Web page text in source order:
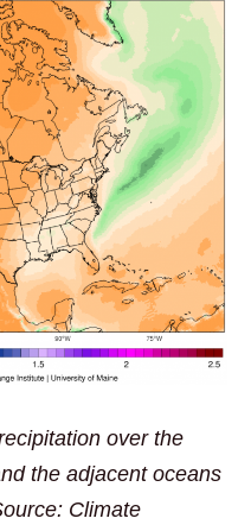
over the
the adjacent oceans
Climate